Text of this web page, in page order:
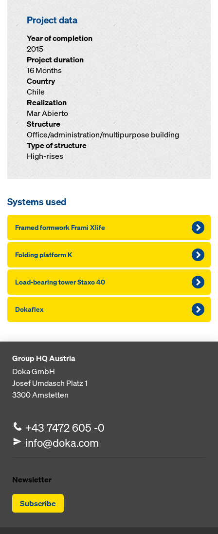
Project data
Year of completion
2015
Project duration
16 Months
Country
Chile
Realization
Mar Abierto
Structure
Office/administration/multipurpose building
Type of structure
High-rises
Systems used
Framed formwork Frami Xlife
Folding platform K
Load-bearing tow­er Staxo 40
Dokaflex
Group HQ Austria
Doka GmbH
Josef Umdasch Platz 1
3300Amstetten
+43 7472 605 -0
info@doka.com
Newsletter
Subscribe